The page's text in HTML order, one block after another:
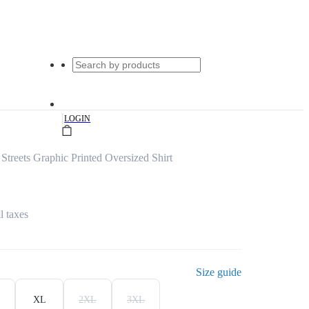
|LOGIN
Graphic Printed Oversized Shirt
taxes
Size guide
XL 2XL 3XL